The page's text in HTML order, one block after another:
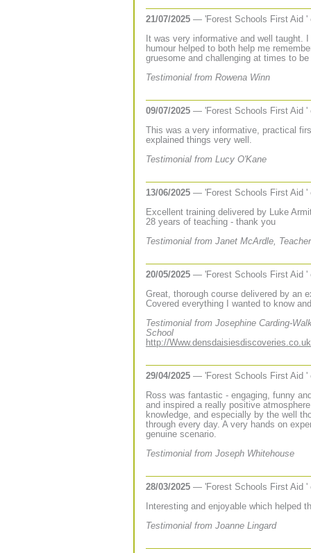
21/07/2025 — 'Forest Schools First Aid '
It was very informative and well
humour helped to both help me
gruesome and challenging at times to
Testimonial from Rowena Winn
09/07/2025 — 'Forest Schools First Aid '
This was a very informative, practical
explained things very well.
Testimonial from Lucy O'Kane
13/06/2025 — 'Forest Schools First Aid '
Excellent training delivered by Luke
28 years of teaching - thank you
Testimonial from Janet McArdle,
20/05/2025 — 'Forest Schools First Aid '
Great, thorough course delivered by an
Covered everything I wanted to know
Testimonial from Josephine Carding-
School
http://Www.densdaisiesdiscoveries.co.uk
29/04/2025 — 'Forest Schools First Aid '
Ross was fantastic - engaging, funny
and inspired a really positive
knowledge, and especially by the well
through every day. A very hands on
genuine scenario.
Testimonial from Joseph Whitehouse
28/03/2025 — 'Forest Schools First Aid '
Interesting and enjoyable which helped
Testimonial from Joanne Lingard